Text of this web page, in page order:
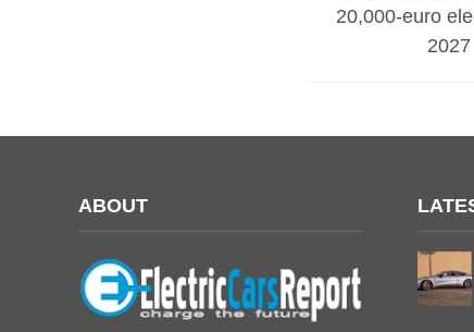
20,000-euro
2027
ABOUT